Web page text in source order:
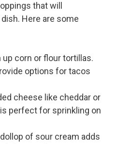
that will
Here are some
up corn or flour tortillas.
options for tacos
cheese like cheddar or
perfect for sprinkling on
dollop of sour cream adds